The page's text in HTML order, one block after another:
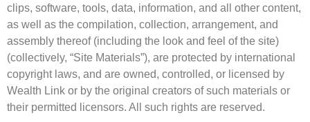
clips, software, tools, data, information, and all other content,
as well as the compilation, collection, arrangement, and
assembly thereof (including the look and feel of the site)
(collectively, “Site Materials”), are protected by international
copyright laws, and are owned, controlled, or licensed by
Wealth Link or by the original creators of such materials or
their permitted licensors. All such rights are reserved.